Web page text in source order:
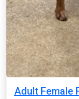
Adult Female